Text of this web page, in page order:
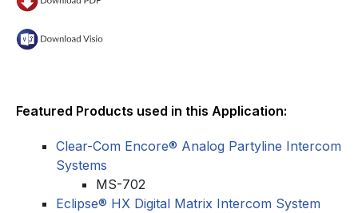
Featured Products used in this Application:
Clear-Com Encore® Analog Partyline Intercom
Systems
MS-702
Eclipse® HX Digital Matrix Intercom System